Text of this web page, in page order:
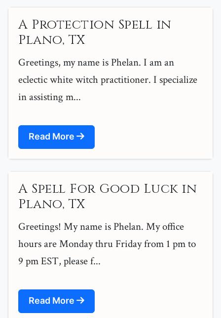
A Protection Spell in
Plano, TX
Greetings, my name is Phelan. I am an
eclectic white witch practitioner. I specialize
in assisting m...
Read More
A Spell For Good Luck in
Plano, TX
Greetings! My name is Phelan. My office
hours are Monday thru Friday from 1 pm to
9 pm EST, please f...
Read More